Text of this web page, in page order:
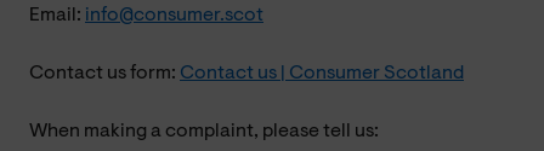
Email: info@consumer.scot
Contact us form: Contact us | Consumer Scotland
When making a complaint, please tell us: